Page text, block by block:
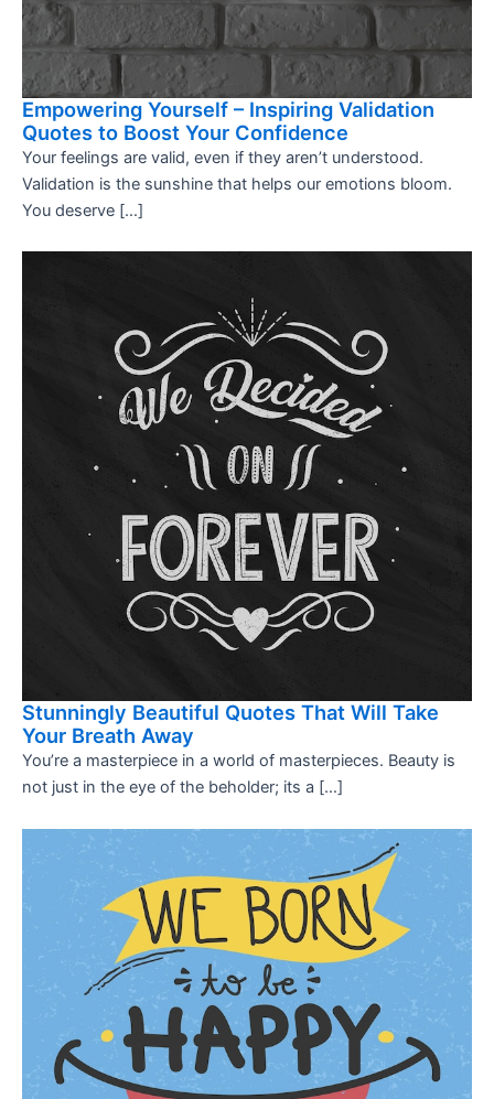
Empowering Yourself – Inspiring Validation
Quotes to Boost Your Confidence
Your feelings are valid, even if they aren’t understood.
Validation is the sunshine that helps our emotions bloom.
You deserve […]
Stunningly Beautiful Quotes That Will Take
Your Breath Away
You’re a masterpiece in a world of masterpieces. Beauty is
not just in the eye of the beholder; its a […]